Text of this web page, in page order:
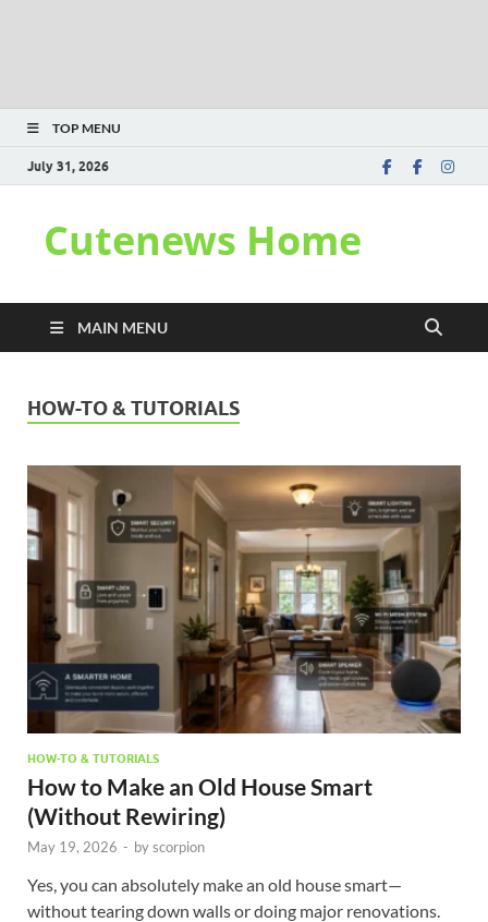
TOP MENU
July 31, 2026
Cutenews Home
MAIN MENU
HOW-TO & TUTORIALS
HOW-TO & TUTORIALS
How to Make an Old House Smart
(Without Rewiring)
May 19, 2026 - byscorpion
Yes, you can absolutely make an old house smart—
without tearing down walls or doing major renovations.